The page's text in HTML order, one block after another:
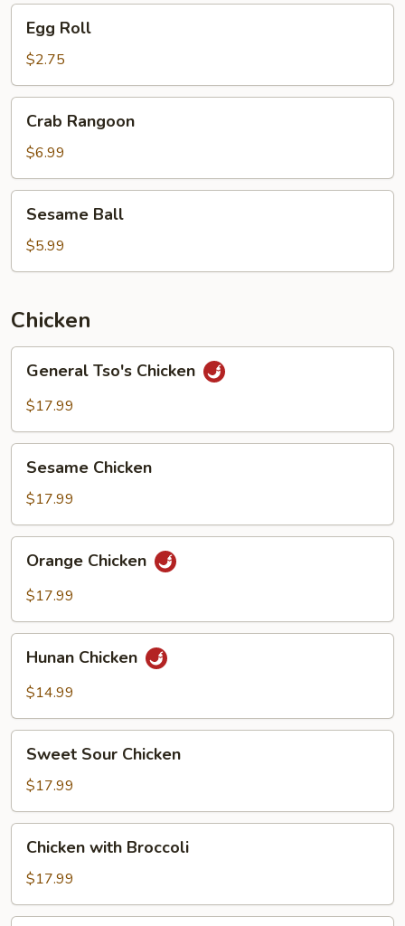
RollEgg Roll
$2.75
Rangoon
Crab Rangoon
$6.99
BallSesame Ball
$5.99
Chicken
Tso's
Chicken
General Tso's Chicken
$17.99
Chicken
Sesame Chicken
$17.99
Chicken
Orange Chicken
$17.99
Chicken
Hunan Chicken
$14.99
Sour
Chicken
Sweet Sour Chicken
$17.99
with
Broccoli
Chicken with Broccoli
$17.99